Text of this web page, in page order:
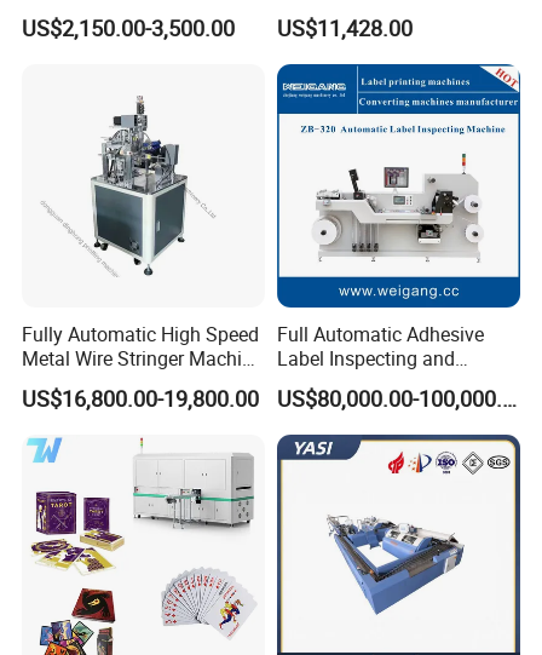
------------------------------------------------------------------------------------------------------
----------------------------------------------------------------
⊰ ▫ ⊰ ⊰ ▫ ⊰ Producing And Packaging
⊰ ▫ ⊰
From producing to delivery, we make every detail very
service to customers.
Water Cooling UV LED
Curing System for UV
Printing Machine
US$2,150.00-3,500.00
Equipment UV Curing Oven
Ultraviolet Curing System
for Ink Coating Adhesive
Electronics
US$11,428.00
Fully Automatic High Speed
Metal Wire Stringer Machine
for Manila Paper Hangtags
US$16,800.00-19,800.00
Full Automatic Adhesive
Label Inspecting and
Rewinder Machine
US$80,000.00-100,000.00